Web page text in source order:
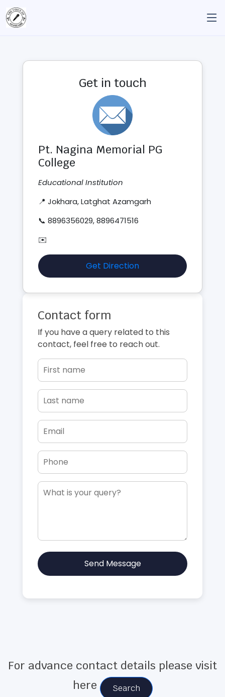
Get in touch
Pt. Nagina Memorial PG
College
Educational Institution
📍 Jokhara, Latghat Azamgarh
📞 8896356029, 8896471516
✉️
Get Direction
Contact form
If you have a query related to this
contact, feel free to reach out.
Send Message
For advance contact details please visit
here
Search